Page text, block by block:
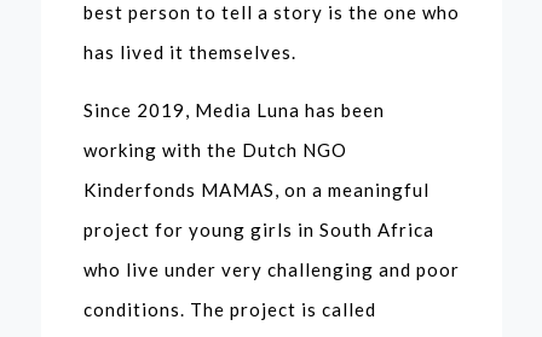
best person to tell a story is the one who
has lived it themselves.
Since 2019, Media Luna has been
working with the Dutch NGO
Kinderfonds MAMAS, on a meaningful
project for young girls in South Africa
who live under very challenging and poor
conditions. The project is called